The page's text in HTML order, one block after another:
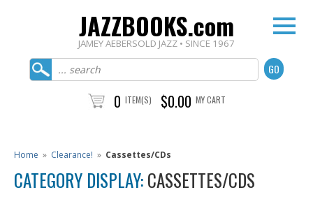
JAZZBOOKS.com
JAMEY AEBERSOLD JAZZ • SINCE 1967
0 ITEM(S) $0.00 MY CART
Home » Clearance! » Cassettes/CDs
CATEGORY DISPLAY:CASSETTES/CDS